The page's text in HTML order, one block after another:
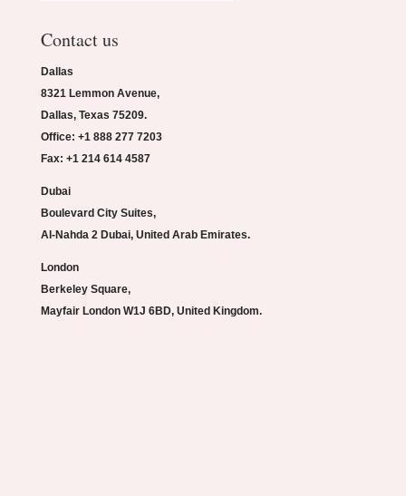
Contact us
Dallas
8321 Lemmon Avenue,
Dallas, Texas 75209.
Office: +1 888 277 7203
Fax: +1 214 614 4587
Dubai
Boulevard City Suites,
Al-Nahda 2 Dubai, United Arab Emirates.
London
Berkeley Square,
Mayfair London W1J 6BD, United Kingdom.